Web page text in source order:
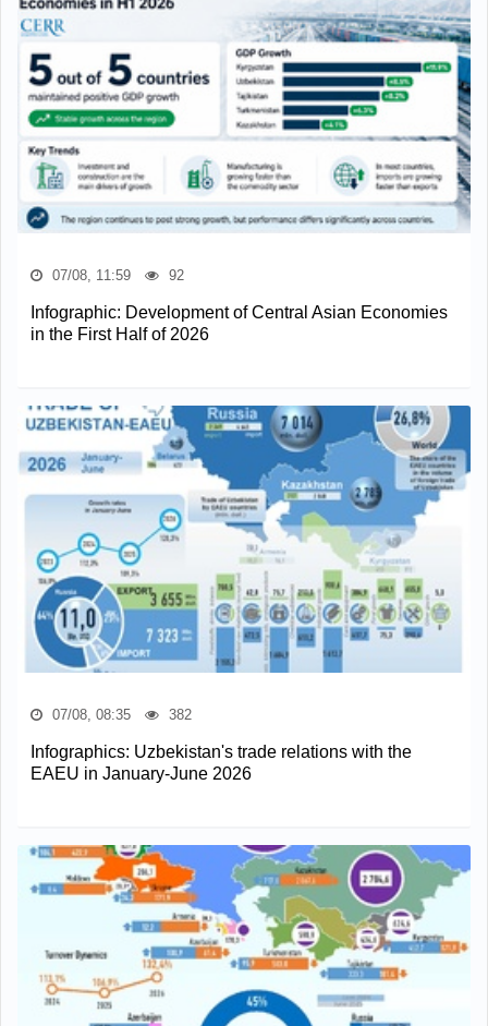
07/08, 11:59 92
Infographic: Development of Central Asian Economies
in the First Half of 2026
07/08, 08:35 382
Infographics: Uzbekistan's trade relations with the
EAEU in January-June 2026